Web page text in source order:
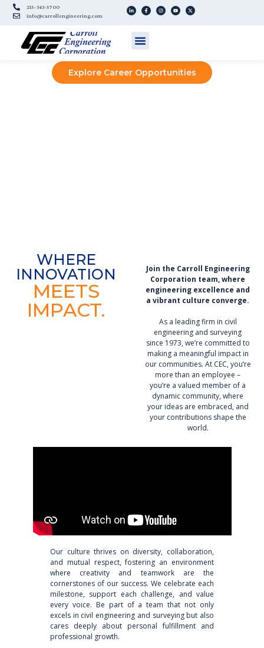
215-343-5700
info@carrollengineering.com
ENGINEERING
YOUR FUTURE
Explore Career Opportunities
WHERE
INNOVATION
MEETS
IMPACT.
Join the Carroll Engineering
Corporation team, where
engineering excellence and
a vibrant culture converge.
As a leading firm in civil
engineering and surveying
since 1973, we’re committed to
making a meaningful impact in
our communities. At CEC, you’re
more than an employee –
you’re a valued member of a
dynamic community, where
your ideas are embraced, and
your contributions shape the
world.
Our culture thrives on diversity, collaboration,
and mutual respect, fostering an environment
where creativity and teamwork are the
cornerstones of our success. We celebrate each
milestone, support each challenge, and value
every voice. Be part of a team that not only
excels in civil engineering and surveying but also
cares deeply about personal fulfillment and
professional growth.